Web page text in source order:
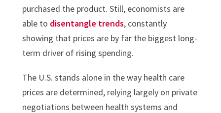
purchased the product. Still, economists are
able to disentangle trends, constantly
showing that prices are by far the biggest long-
term driver of rising spending.
The U.S. stands alone in the way health care
prices are determined, relying largely on private
negotiations between health systems and